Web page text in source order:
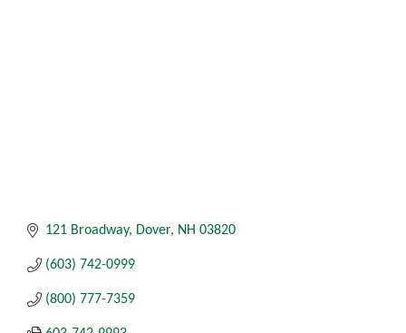
121 Broadway Dover NH 03820
(603) 742-0999
(800) 777-7359